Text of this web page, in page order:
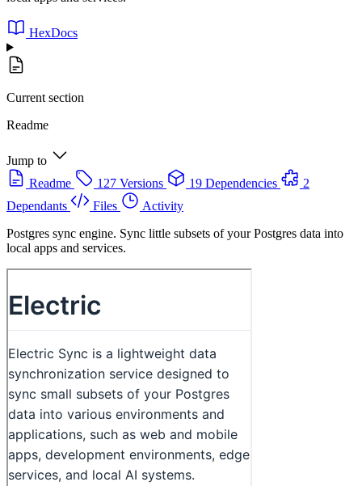
HexDocs
Current section
Readme
Jump to
Readme
127 Versions 19 Dependencies
2
Dependants
Files
Activity
Postgres sync engine. Sync little subsets of your Postgres data into
local apps and services.